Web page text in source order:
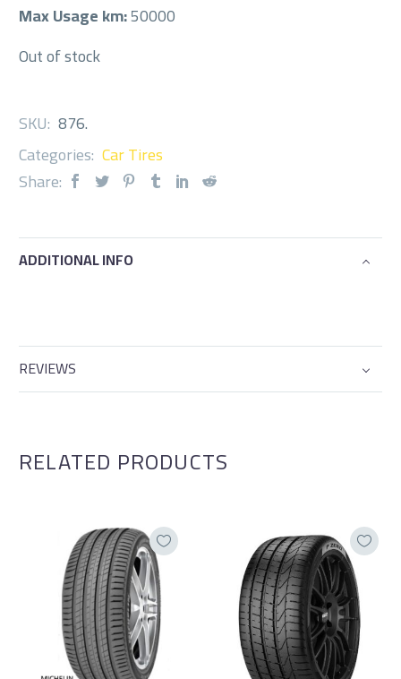
Max Usage km:50000
Out of stock
SKU: 876.
Categories: Car Tires
Share:
ADDITIONAL INFO
REVIEWS
RELATED PRODUCTS